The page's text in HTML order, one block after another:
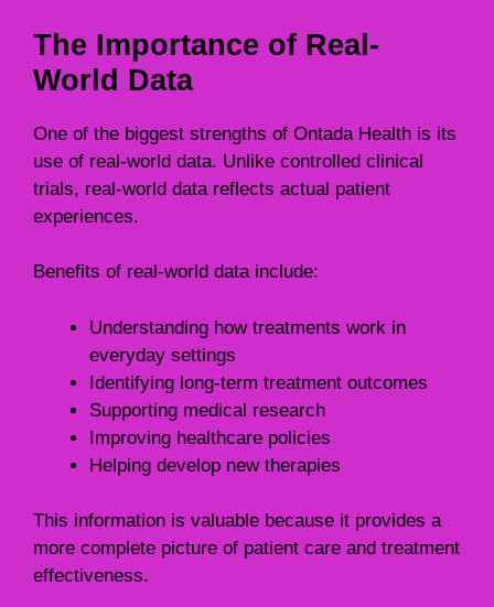
The Importance of Real-
World Data
One of the biggest strengths of Ontada Health is its
use of real-world data. Unlike controlled clinical
trials, real-world data reflects actual patient
experiences.
Benefits of real-world data include:
Understanding how treatments work in
everyday settings
Identifying long-term treatment outcomes
Supporting medical research
Improving healthcare policies
Helping develop new therapies
This information is valuable because it provides a
more complete picture of patient care and treatment
effectiveness.